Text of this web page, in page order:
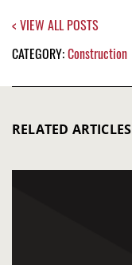
< VIEW ALL POSTS
CATEGORY: Construction
RELATED ARTICLES